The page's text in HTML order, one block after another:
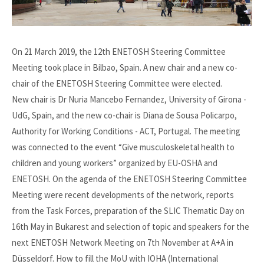
On 21 March 2019, the 12th ENETOSH Steering Committee
Meeting took place in Bilbao, Spain. A new chair and a new co-
chair of the ENETOSH Steering Committee were elected.
New chair is Dr Nuria Mancebo Fernandez, University of Girona -
UdG, Spain, and the new co-chair is Diana de Sousa Policarpo,
Authority for Working Conditions - ACT, Portugal. The meeting
was connected to the event “Give musculoskeletal health to
children and young workers” organized by EU-OSHA and
ENETOSH. On the agenda of the ENETOSH Steering Committee
Meeting were recent developments of the network, reports
from the Task Forces, preparation of the SLIC Thematic Day on
16th May in Bukarest and selection of topic and speakers for the
next ENETOSH Network Meeting on 7th November at A+A in
Düsseldorf. How to fill the MoU with IOHA (International